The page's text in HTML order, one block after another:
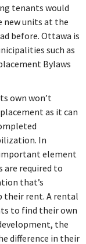
tenants would
units at the
before. Ottawa is
such as
Bylaws
own won’t
as it can
In
element
are required to
that’s
their rent. A rental
to find their own
the
difference in their